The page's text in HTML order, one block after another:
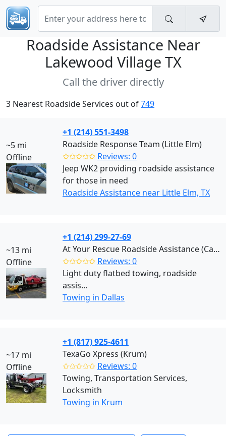
Roadside Assistance Near
Lakewood Village TX
Call the driver directly
3 Nearest Roadside Services out of749
~5 mi
Offline
+1 (214) 551-3498
Roadside Response Team (Little Elm)
✩✩✩✩✩ Reviews: 0
Jeep WK2 providing roadside assistance
for those in need
Roadside Assistance near Little Elm, TX
~13 mi
Offline
+1 (214) 299-27-69
At Your Rescue Roadside Assistance (Carrollton)
✩✩✩✩✩ Reviews: 0
Light duty flatbed towing, roadside
assis...
Towing in Dallas
~17 mi
Offline
+1 (817) 925-4611
TexaGo Xpress (Krum)
✩✩✩✩✩ Reviews: 0
Towing, Transportation Services,
Locksmith
Towing in Krum